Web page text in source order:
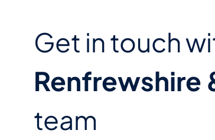
Get in touch
Renfrewshire
team